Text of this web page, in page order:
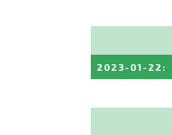
2023-01-22 :